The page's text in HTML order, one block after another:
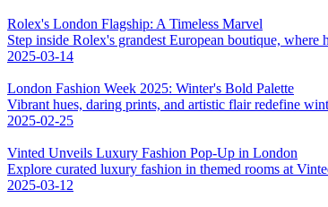
Rolex's London Flagship: A Timeless Marvel
Step inside Rolex's grandest European boutique, where
2025-03-14
London Fashion Week 2025: Winter's Bold Palette
Vibrant hues, daring prints, and artistic flair redefine
2025-02-25
Vinted Unveils Luxury Fashion Pop-Up in London
Explore curated luxury fashion in themed rooms at
2025-03-12